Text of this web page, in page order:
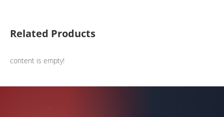
Related Products
content is empty!